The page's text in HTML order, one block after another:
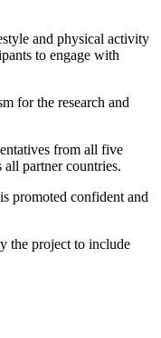
and physical activity
to engage with
for the research and
from all five
partner countries.
promoted confident and
the project to include